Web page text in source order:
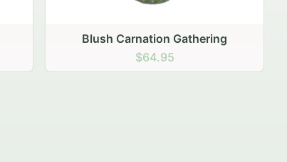
Peach Rose Ensemble
$99.95